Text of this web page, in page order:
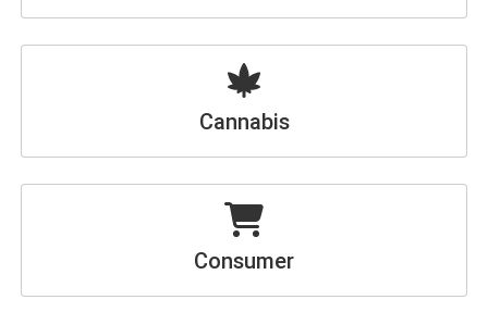
Cannabis
Consumer